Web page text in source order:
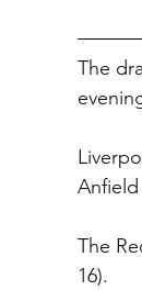
The
The
16).